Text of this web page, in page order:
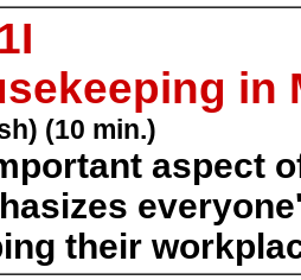
in
(10 min.)
aspect
their